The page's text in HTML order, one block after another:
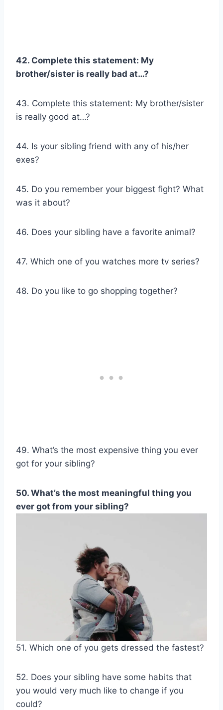
42. Complete this statement: My
brother/sister is really bad at…?
43. Complete this statement: My brother/sister
is really good at…?
44. Is your sibling friend with any of his/her
exes?
45. Do you remember your biggest fight? What
was it about?
46. Does your sibling have a favorite animal?
47. Which one of you watches more tv series?
48. Do you like to go shopping together?
49. What’s the most expensive thing you ever
got for your sibling?
50. What’s the most meaningful thing you
ever got from your sibling?
51. Which one of you gets dressed the fastest?
52. Does your sibling have some habits that
you would very much like to change if you
could?